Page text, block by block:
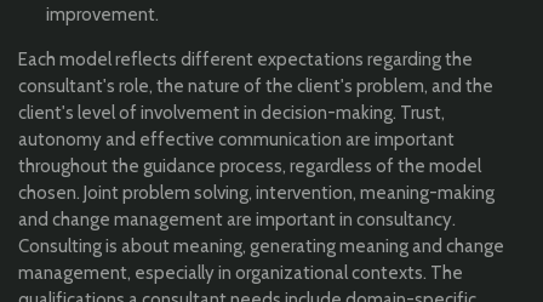
improvement.
Each model reflects different expectations regarding the
consultant's role, the nature of the client's problem, and the
client's level of involvement in decision-making. Trust,
autonomy and effective communication are important
throughout the guidance process, regardless of the model
chosen. Joint problem solving, intervention, meaning-making
and change management are important in consultancy.
Consulting is about meaning, generating meaning and change
management, especially in organizational contexts. The